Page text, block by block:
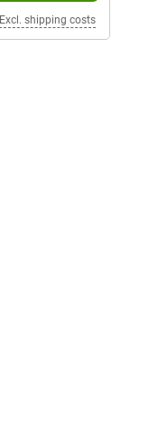
Excl. shipping costs